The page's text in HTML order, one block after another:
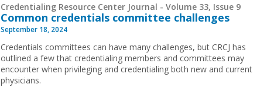
Credentialing Resource Center Journal - Volume 33, Issue 9
Common credentials committee challenges
September 18, 2024
Credentials committees can have many challenges, but CRCJ has
outlined a few that credentialing members and committees may
encounter when privileging and credentialing both new and current
physicians.